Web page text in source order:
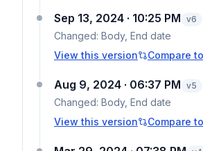
Sep 13, 2024 · 10:25 PM v6
Changed: Body, End date
View this version
Compare
Aug 9, 2024 · 06:37 PM v5
Changed: Body, End date
View this version
Compare